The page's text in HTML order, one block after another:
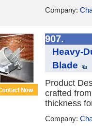
Company:
907.
Heavy-
Blade
Product
crafted
thickness
Company: